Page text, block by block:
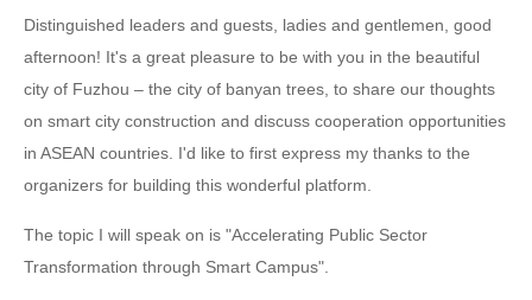
Distinguished leaders and guests, ladies and gentlemen, good
afternoon! It's a great pleasure to be with you in the beautiful
city of Fuzhou – the city of banyan trees, to share our thoughts
on smart city construction and discuss cooperation opportunities
in ASEAN countries. I'd like to first express my thanks to the
organizers for building this wonderful platform.
The topic I will speak on is "Accelerating Public Sector
Transformation through Smart Campus".